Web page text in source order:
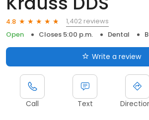
4.8
1,402 reviews
Open
Closes 5:00 p.m. Dental
Write a review
Call Text